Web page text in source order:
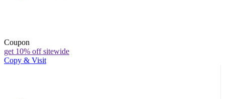
Coupon
get 10% off sitewide
Copy & Visit